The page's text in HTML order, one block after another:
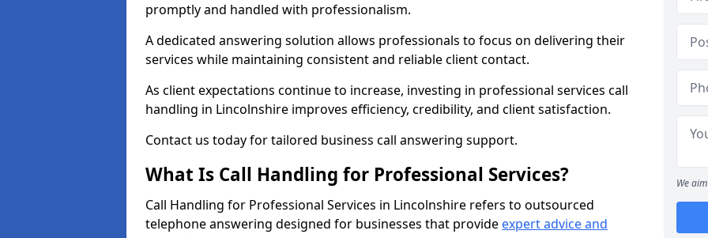
promptly and handled with professionalism.
A dedicated answering solution allows professionals to focus on delivering their
services while maintaining consistent and reliable client contact.
As client expectations continue to increase, investing in professional services call
handling in Lincolnshire improves efficiency, credibility, and client satisfaction.
Contact us today for tailored business call answering support.
What Is Call Handling for Professional Services?
Call Handling for Professional Services in Lincolnshire refers to outsourced
telephone answering designed for businesses that provide expert advice and
We